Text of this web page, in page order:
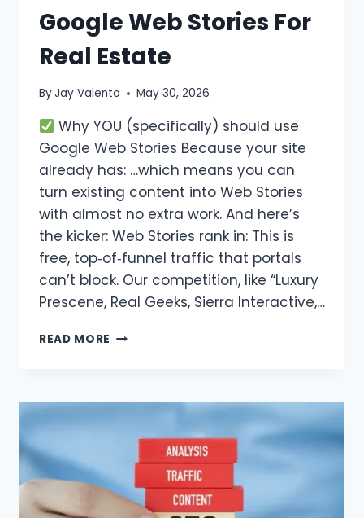
Google Web Stories For
Real Estate
ByJay Valento May 30, 2026
Why YOU (specifically) should use
Google Web Stories Because your site
already has: …which means you can
turn existing content into Web Stories
with almost no extra work. And here’s
the kicker: Web Stories rank in: This is
free, top‑of‑funnel traffic that portals
can’t block. Our competition, like “Luxury
Prescene, Real Geeks, Sierra Interactive,…
READ MORE GOOGLE
REAL